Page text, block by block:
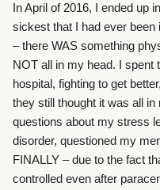
In April of 2016, I ended up
sickest that I had ever
– there WAS something
NOT all in my head. I spent
hospital, fighting to get
they still thought it was all
questions about my stress
disorder, questioned my
FINALLY – due to the fact
controlled even after